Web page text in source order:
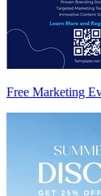
Free Marketing